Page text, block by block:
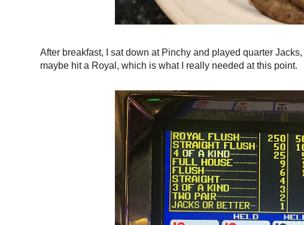
After breakfast, I sat down at Pinchy and played quarter
maybe hit a Royal, which is what I really needed at this point.